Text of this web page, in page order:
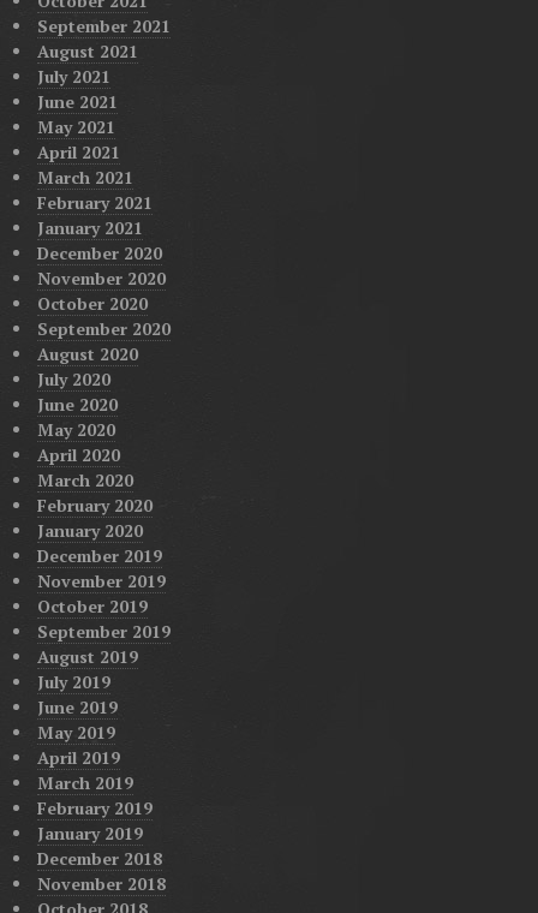
September 2021
August 2021
July 2021
June 2021
May 2021
April 2021
March 2021
February 2021
January 2021
December 2020
November 2020
October 2020
September 2020
August 2020
July 2020
June 2020
May 2020
April 2020
March 2020
February 2020
January 2020
December 2019
November 2019
October 2019
September 2019
August 2019
July 2019
June 2019
May 2019
April 2019
March 2019
February 2019
January 2019
December 2018
November 2018